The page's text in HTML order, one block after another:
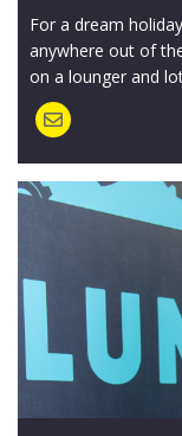
For a dream
anywhere out of
on a lounger and